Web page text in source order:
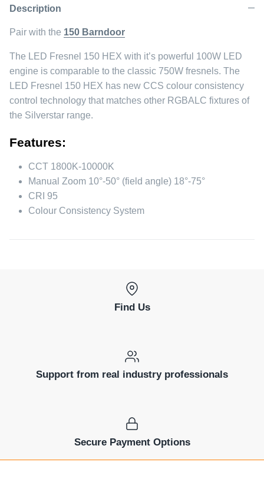
Description
Pair with the 150 Barndoor
The LED Fresnel 150 HEX with it’s powerful 100W LED
engine is comparable to the classic 750W fresnels. The
LED Fresnel 150 HEX has new CCS colour consistency
control technology that matches other RGBALC fixtures of
the Silverstar range.
Features:
CCT 1800K-10000K
Manual Zoom 10°-50° (field angle) 18°-75°
CRI 95
Colour Consistency System
Find Us
Support from real industry professionals
Secure Payment Options